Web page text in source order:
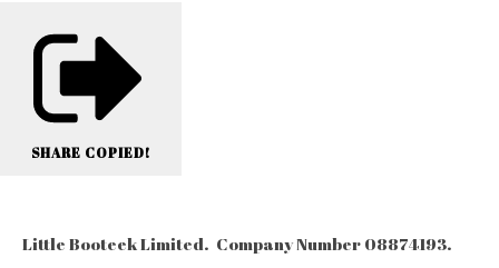
SHARE COPIED!
Little Booteek Limited. Company Number 08874193.